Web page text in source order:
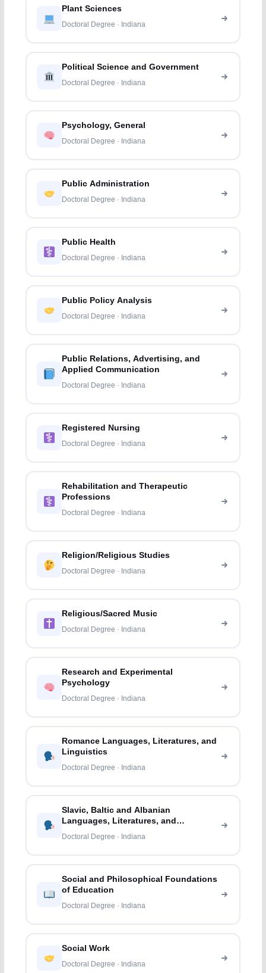
Plant Sciences
Doctoral Degree · Indiana
Political Science and Government
Doctoral Degree · Indiana
Psychology, General
Doctoral Degree · Indiana
Public Administration
Doctoral Degree · Indiana
Public Health
Doctoral Degree · Indiana
Public Policy Analysis
Doctoral Degree · Indiana
Public Relations, Advertising, and
Applied Communication
Doctoral Degree · Indiana
Registered Nursing
Doctoral Degree · Indiana
Rehabilitation and Therapeutic
Professions
Doctoral Degree · Indiana
Religion/Religious Studies
Doctoral Degree · Indiana
Religious/Sacred Music
Doctoral Degree · Indiana
Research and Experimental
Psychology
Doctoral Degree · Indiana
Romance Languages, Literatures, and
Linguistics
Doctoral Degree · Indiana
Slavic, Baltic and Albanian
Languages, Literatures, and
Linguistics
Doctoral Degree · Indiana
Social and Philosophical Foundations
of Education
Doctoral Degree · Indiana
Social Work
Doctoral Degree · Indiana